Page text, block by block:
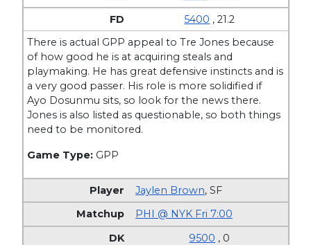
5400 , 21.2
There is actual GPP appeal to Tre Jones because
of how good he is at acquiring steals and
playmaking. He has great defensive instincts and is
a very good passer. His role is more solidified if
Ayo Dosunmu sits, so look for the news there.
Jones is also listed as questionable, so both things
need to be monitored.
Game Type: GPP
Jaylen Brown,SF
PHI @ NYK Fri 7:00
9500 , 0